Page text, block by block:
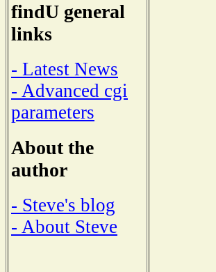
findU general
links
- Latest News
- Advanced cgi
parameters
About the
author
- Steve's blog
- About Steve